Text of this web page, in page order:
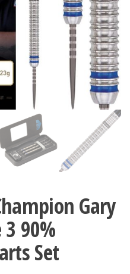
Gary
90%
Set